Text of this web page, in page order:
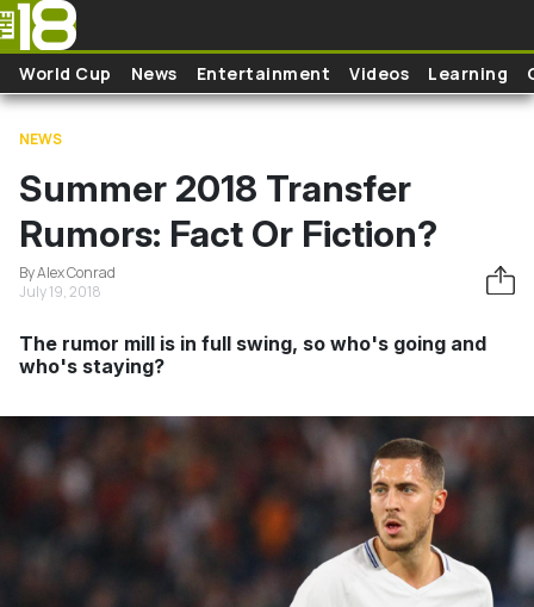
Skip to main content
World Cup News Entertainment Videos Learning
NEWS
Summer 2018 Transfer
Rumors: Fact Or Fiction?
By Alex Conrad
July 19, 2018
The rumor mill is in full swing, so who's going and
who's staying?